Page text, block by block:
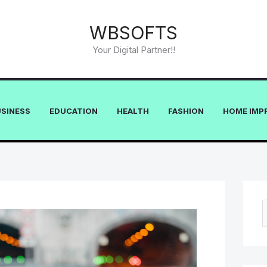
WBSOFTS
Your Digital Partner!!
EDUCATION HEALTH FASHION HOME
e